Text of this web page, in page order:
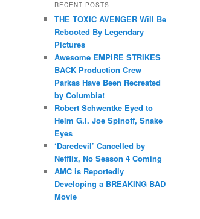
RECENT POSTS
THE TOXIC AVENGER Will Be
Rebooted By Legendary
Pictures
Awesome EMPIRE STRIKES
BACK Production Crew
Parkas Have Been Recreated
by Columbia!
Robert Schwentke Eyed to
Helm G.I. Joe Spinoff, Snake
Eyes
‘Daredevil’ Cancelled by
Netflix, No Season 4 Coming
AMC is Reportedly
Developing a BREAKING BAD
Movie